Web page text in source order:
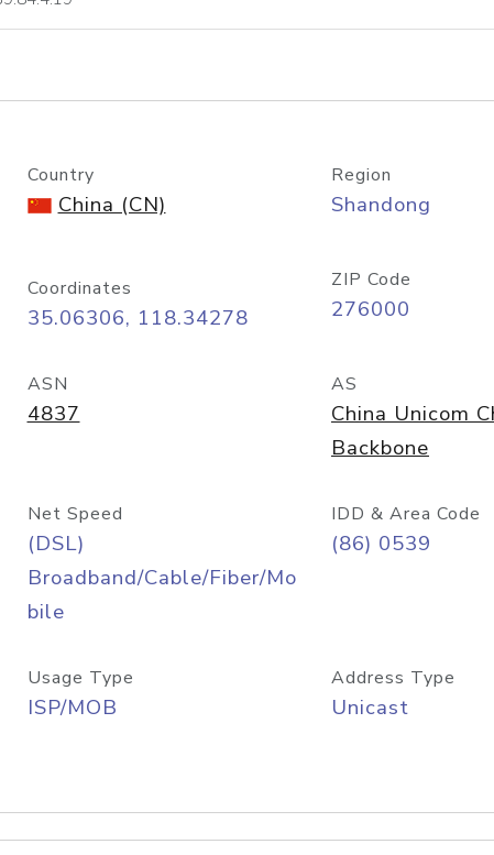
lookup
Country
China (CN)
Region
Shandong
Coordinates
35.06306, 118.34278
ZIP Code
276000
ASN
4837
AS
China Unicom
Backbone
Net Speed
(DSL)
Broadband/Cable/Fiber/Mo
bile
IDD & Area Code
(86) 0539
Usage Type
ISP/MOB
Address Type
Unicast